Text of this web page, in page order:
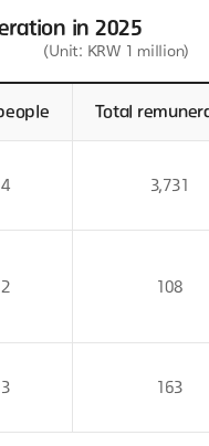
in 2025
(Unit: KRW 1 million)
Total
4 3,731
2 108
3 163